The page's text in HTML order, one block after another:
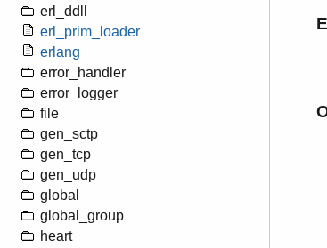
erl_ddll
erl_prim_loader
erlang
error_handler
error_logger
file
gen_sctp
gen_tcp
gen_udp
global
global_group
heart